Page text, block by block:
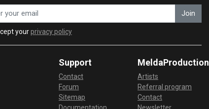
Join
yourprivacy policy
Support
Contact
Forum
Sitemap
Documentation
MeldaProduction
Artists
Referral program
Contact
Newsletter